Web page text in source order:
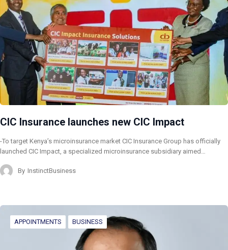
CIC Insurance launches new CIC Impact
-To target Kenya’s microinsurance market CIC Insurance Group has officially
launched CIC Impact, a specialized microinsurance subsidiary aimed…
By InstinctBusiness
APPOINTMENTS BUSINESS